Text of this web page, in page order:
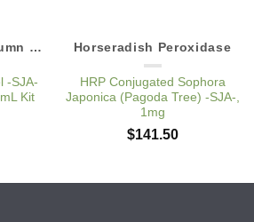
Agarose Single Column Kits
-SJA-
Kit
Horseradish Peroxidase
HRP Conjugated Sophora
Japonica (Pagoda Tree) -SJA-,
1mg
$141.50